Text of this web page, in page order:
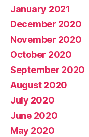
January 2021
December 2020
November 2020
October 2020
September 2020
August 2020
July 2020
June 2020
May 2020